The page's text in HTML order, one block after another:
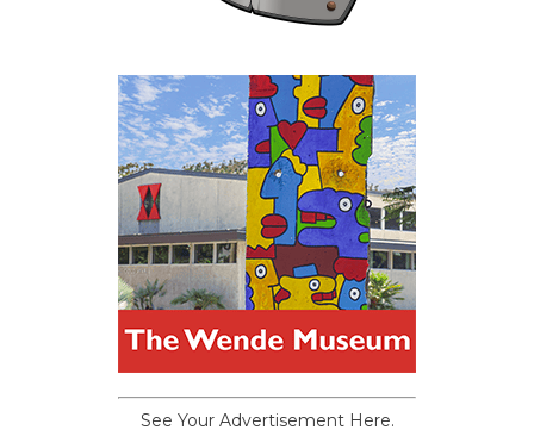
See Your Advertisement Here.